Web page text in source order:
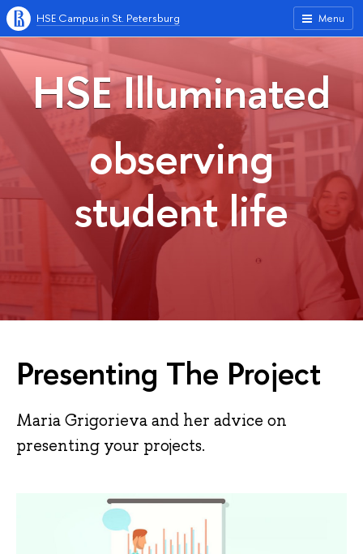
Menu
HSE Campus in St. Petersburg
HSE Illuminated
observing
student life
Presenting The Project
Maria Grigorieva and her advice on
presenting your projects.